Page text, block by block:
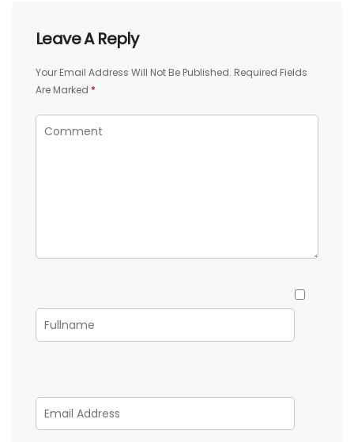
Leave A Reply
Your Email Address Will Not Be Published. Required Fields
Are Marked *